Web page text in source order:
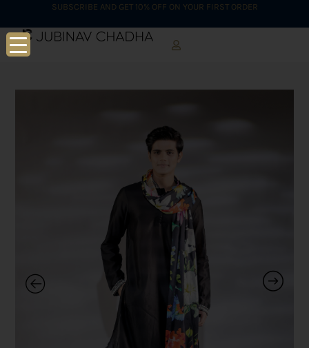
SUBSCRIBE AND GET 10% OFF ON YOUR FIRST ORDER